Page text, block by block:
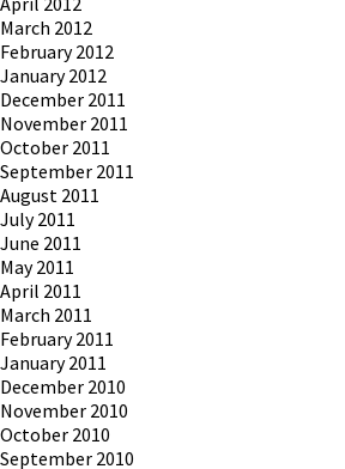
March 2012
February 2012
January 2012
December 2011
November 2011
October 2011
September 2011
August 2011
July 2011
June 2011
May 2011
April 2011
March 2011
February 2011
January 2011
December 2010
November 2010
October 2010
September 2010